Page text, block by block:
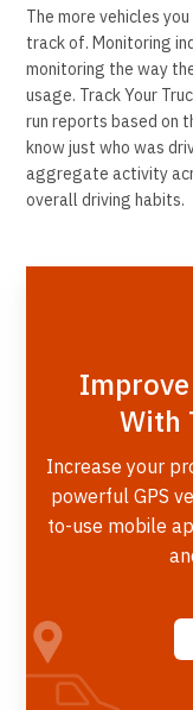
The more vehicles
track of. Monitoring
monitoring the way
usage. Track Your
run reports based on
know just who was
aggregate activity
overall driving habits.
Improve
With
Increase your
powerful GPS
to-use mobile